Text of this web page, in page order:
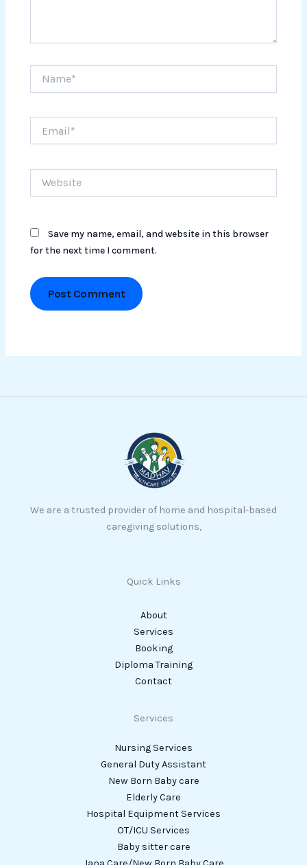
Save my name, email, and website in this browser
for the next time I comment.
We are a trusted provider of home and hospital-based
caregiving solutions,
Quick Links
About
Services
Booking
Diploma Training
Contact
Services
Nursing Services
General Duty Assistant
New Born Baby care
Elderly Care
Hospital Equipment Services
OT/ICU Services
Baby sitter care